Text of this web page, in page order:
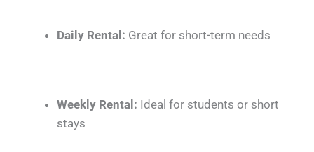
Daily Rental: Great for short-term needs
Weekly Rental: Ideal for students or short
stays